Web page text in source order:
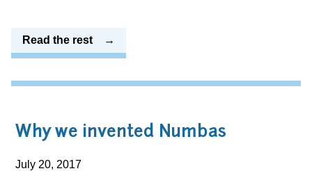
Read the rest
Why we invented Numbas
July 20, 2017